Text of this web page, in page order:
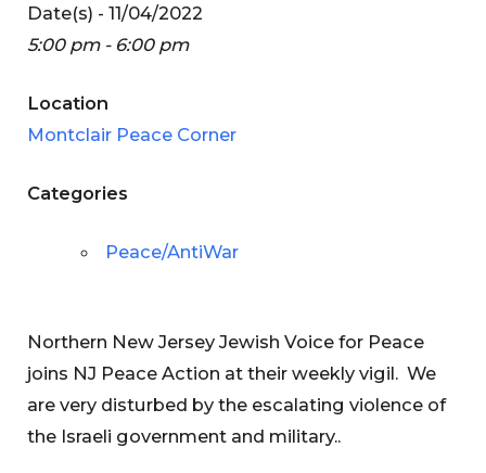
Date(s) - 11/04/2022
5:00 pm - 6:00 pm
Location
Montclair Peace Corner
Categories
Peace/AntiWar
Northern New Jersey Jewish Voice for Peace
joins NJ Peace Action at their weekly vigil. We
are very disturbed by the escalating violence of
the Israeli government and military..